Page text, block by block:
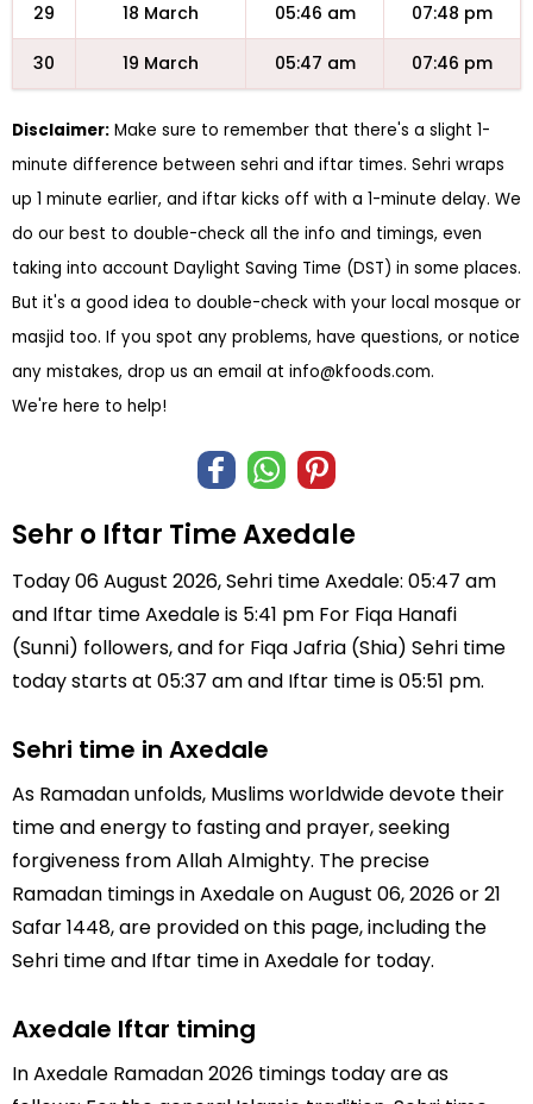
29 18 March 05:46 am 07:48 pm
30 19 March 05:47 am 07:46 pm
Disclaimer: Make sure to remember that there's a slight 1-
minute difference between sehri and iftar times. Sehri wraps
up 1 minute earlier, and iftar kicks off with a 1-minute delay. We
do our best to double-check all the info and timings, even
taking into account Daylight Saving Time (DST) in some places.
But it's a good idea to double-check with your local mosque or
masjid too. If you spot any problems, have questions, or notice
any mistakes, drop us an email at info@kfoods.com.
We're here to help!
Sehr o Iftar Time Axedale
Today 06 August 2026, Sehri time Axedale: 05:47 am
and Iftar time Axedale is 5:41 pm For Fiqa Hanafi
(Sunni) followers, and for Fiqa Jafria (Shia) Sehri time
today starts at 05:37 am and Iftar time is 05:51 pm.
Sehri time in Axedale
As Ramadan unfolds, Muslims worldwide devote their
time and energy to fasting and prayer, seeking
forgiveness from Allah Almighty. The precise
Ramadan timings in Axedale on August 06, 2026 or 21
Safar 1448, are provided on this page, including the
Sehri time and Iftar time in Axedale for today.
Axedale Iftar timing
In Axedale Ramadan 2026 timings today are as